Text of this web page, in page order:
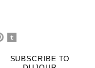
SUBSCRIBE TO